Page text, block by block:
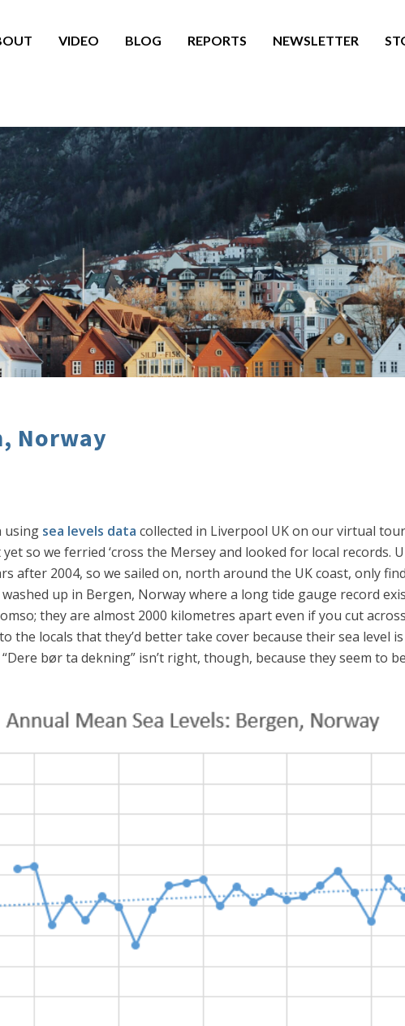
VIDEO BLOG REPORTS NEWSLETTER
Norway
using sea levels data collected in Liverpool UK on our virtual
so we ferried ‘cross the Mersey and looked for local
after 2004, so we sailed on, north around the UK coast, only
up in Bergen, Norway where a long tide gauge record
they are almost 2000 kilometres apart even if you cut
the locals that they’d better take cover because their sea level
bør ta dekning” isn’t right, though, because they seem to